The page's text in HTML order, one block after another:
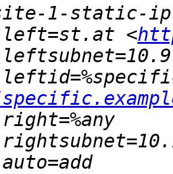
left=st.at <